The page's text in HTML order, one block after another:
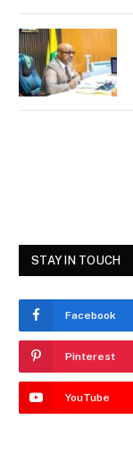
STAY IN TOUCH
Facebook
Pinterest
YouTube